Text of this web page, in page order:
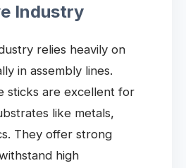
Industry
relies heavily on
in assembly lines.
sticks are excellent for
like metals,
They offer strong
high